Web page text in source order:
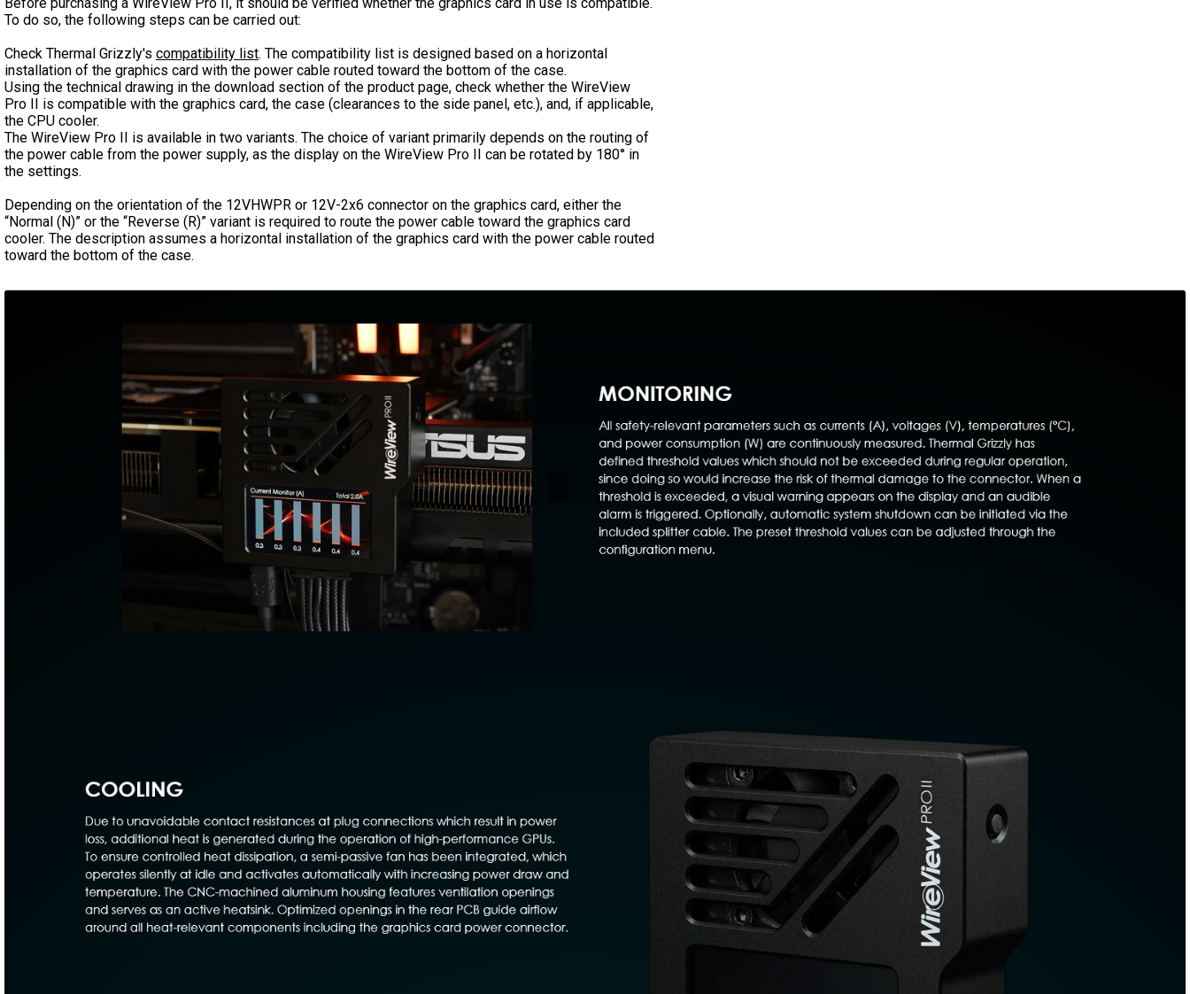
To do so, the following steps can be carried out:
Check Thermal Grizzly's compatibility list. The compatibility list is designed based on a horizontal
installation of the graphics card with the power cable routed toward the bottom of the case.
Using the technical drawing in the download section of the product page, check whether the WireView
Pro II is compatible with the graphics card, the case (clearances to the side panel, etc.), and, if applicable,
the CPU cooler.
The WireView Pro II is available in two variants. The choice of variant primarily depends on the routing of
the power cable from the power supply, as the display on the WireView Pro II can be rotated by 180° in
the settings.
Depending on the orientation of the 12VHWPR or 12V-2x6 connector on the graphics card, either the
“Normal (N)” or the “Reverse (R)” variant is required to route the power cable toward the graphics card
cooler. The description assumes a horizontal installation of the graphics card with the power cable routed
toward the bottom of the case.